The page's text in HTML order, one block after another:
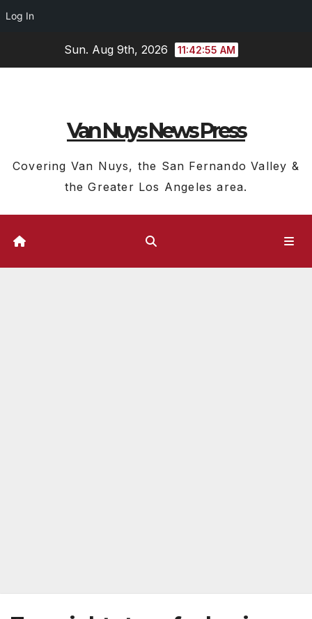
Log In
Sun. Aug 9th, 2026 11:42:56 AM
Van Nuys News Press
Covering Van Nuys, the San Fernando Valley &
the Greater Los Angeles area.